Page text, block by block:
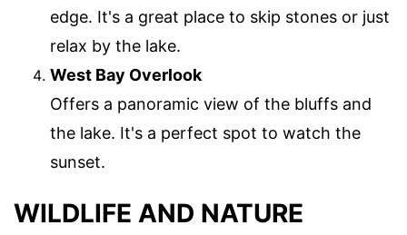
edge. It's a great place to skip stones or just
relax by the lake.
West Bay Overlook
Offers a panoramic view of the bluffs and
the lake. It's a perfect spot to watch the
sunset.
WILDLIFE AND NATURE